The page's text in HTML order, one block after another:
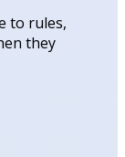
to rules,
they